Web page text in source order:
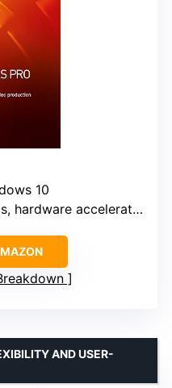
10
color grading, planar motion tracking, HDR support
AND USER-